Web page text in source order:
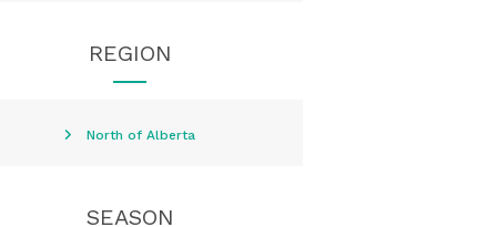
REGION
North of Alberta
SEASON